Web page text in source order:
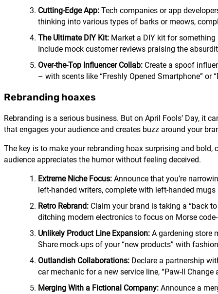
Cutting-Edge App: Tech companies or app
thinking into various types of barks or meows,
The Ultimate DIY Kit: Market a DIY kit for something
Include mock customer reviews praising the
Over-the-Top Influencer Collab: Create a spoof
– with scents like “Freshly Opened Smartphone” or
Rebranding hoaxes
Rebranding is a serious business. But on April Fools’ Day, it
that engages your audience and creates buzz around your
The key is to make your rebranding hoax surprising and bold,
audience appreciates the humor without feeling deceived.
Extreme Niche Focus: Announce that you’re
left-handed writers, complete with left-handed
Retro Rebrand: Claim your brand is taking a “back
ditching modern electronics to focus on Morse
Unlikely Product Line Expansion: A gardening store
Share mock-ups of your “new products” with
Outlandish Collaborations: Declare a partnership
car mechanic for a new service line, “Paw-ll
Merging With a Fictional Company: Announce a